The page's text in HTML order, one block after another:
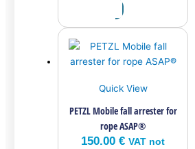
Quick View
PETZL Mobile fall arrester for
rope ASAP®
150.00€ VAT not